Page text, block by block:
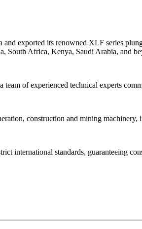
and exported its renowned XLF series
South Africa, Kenya, Saudi Arabia, and
of experienced technical experts
construction and mining
international standards, guaranteeing